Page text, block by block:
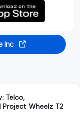
Inc
Telco,
Wheelz T2